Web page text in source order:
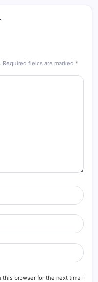
Required fields are marked *
this browser for the next time I